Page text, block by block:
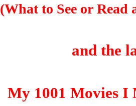
(What to See or
and the
My 1001 Movies I